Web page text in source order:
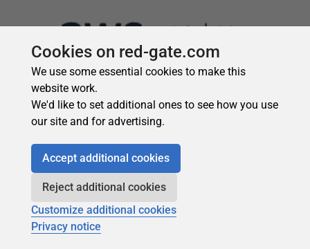
Cookies on red-gate.com
We use some essential cookies to make this
website work.
We'd like to set additional ones to see how you use
our site and for advertising.
Accept additional cookies
Reject additional cookies
Customize additional cookies
Privacy notice